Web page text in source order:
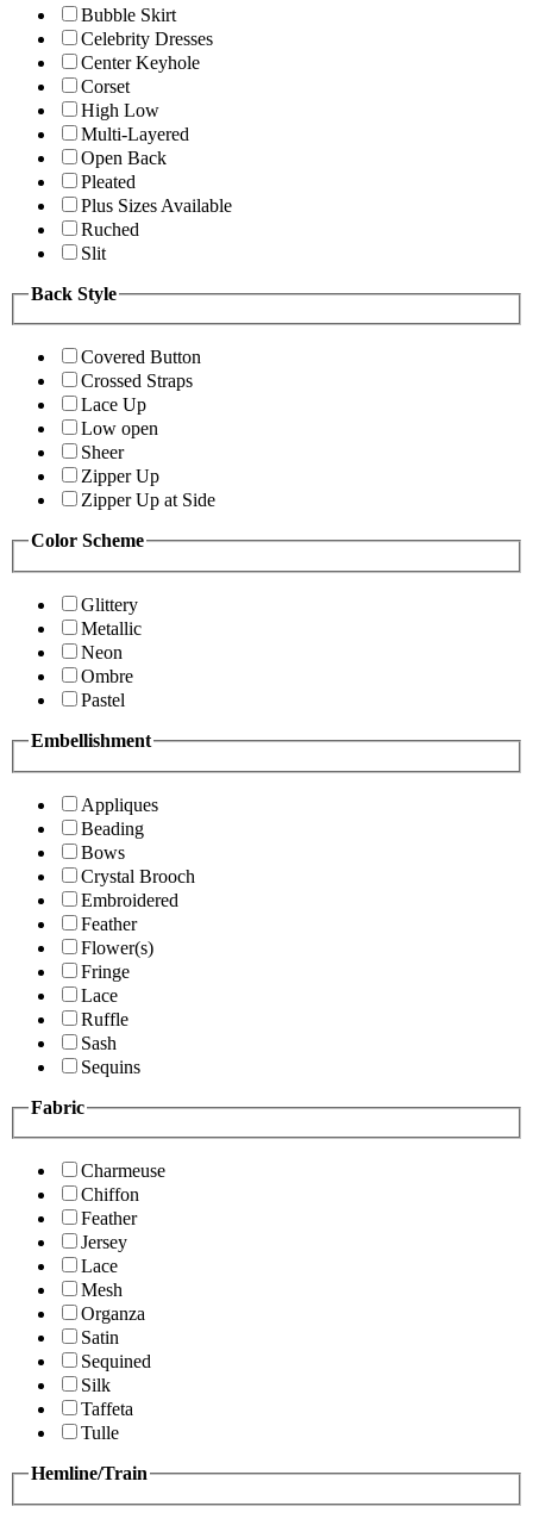
Bubble Skirt
Celebrity Dresses
Center Keyhole
Corset
High Low
Multi-Layered
Open Back
Pleated
Plus Sizes Available
Ruched
Slit
Back Style
Covered Button
Crossed Straps
Lace Up
Low open
Sheer
Zipper Up
Zipper Up at Side
Color Scheme
Glittery
Metallic
Neon
Ombre
Pastel
Embellishment
Appliques
Beading
Bows
Crystal Brooch
Embroidered
Feather
Flower(s)
Fringe
Lace
Ruffle
Sash
Sequins
Fabric
Charmeuse
Chiffon
Feather
Jersey
Lace
Mesh
Organza
Satin
Sequined
Silk
Taffeta
Tulle
Hemline/Train